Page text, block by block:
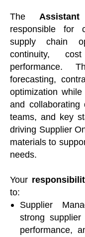
The
responsible for
supply chain
continuity,
performance.
forecasting,
optimization
and collaborating
teams, and key
driving Supplier
materials to
needs.
Your
to:
Supplier
strong supplier
performance,